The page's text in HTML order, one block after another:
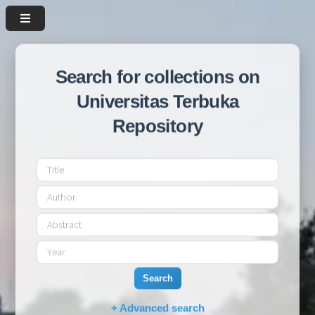
Search for collections on
Universitas Terbuka
Repository
Search
+ Advanced search